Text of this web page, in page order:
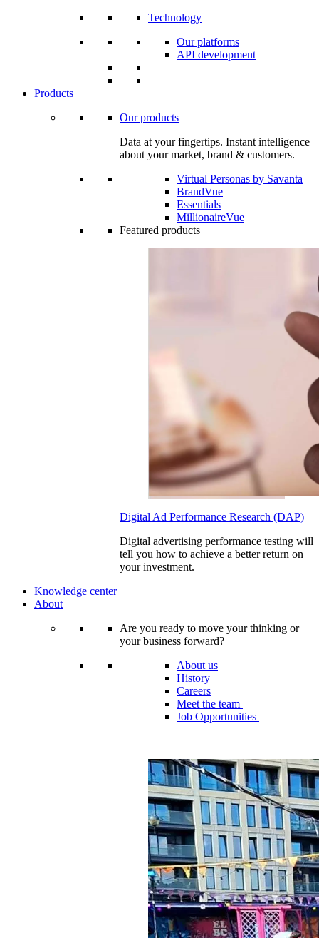
Technology
Our platforms
API development
Products
Our products
Data at your fingertips. Instant intelligence
about your market, brand & customers.
Virtual Personas by Savanta
BrandVue
Essentials
MillionaireVue
Featured products
Digital Ad Performance Research (DAP)
Digital advertising performance testing will
tell you how to achieve a better return on
your investment.
Knowledge center
About
Are you ready to move your thinking or
your business forward?
About us
History
Careers
Meet the team
Job Opportunities